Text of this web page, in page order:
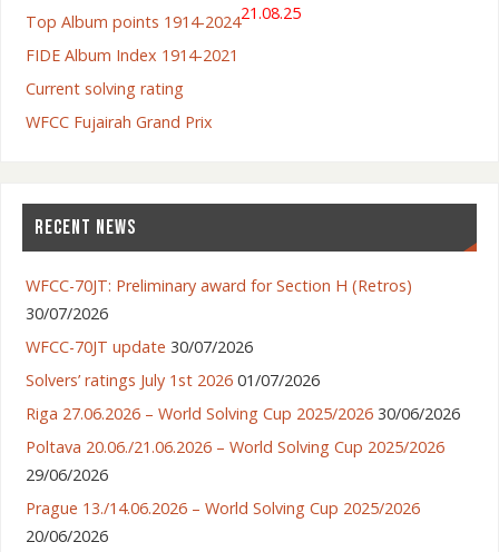
Top Album points 1914-202421.08.25
FIDE Album Index 1914-2021
Current solving rating
WFCC Fujairah Grand Prix
RECENT NEWS
WFCC-70JT: Preliminary award for Section H (Retros)
30/07/2026
WFCC-70JT update 30/07/2026
Solvers’ ratings July 1st 2026 01/07/2026
Riga 27.06.2026 – World Solving Cup 2025/2026 30/06/2026
Poltava 20.06./21.06.2026 – World Solving Cup 2025/2026
29/06/2026
Prague 13./14.06.2026 – World Solving Cup 2025/2026
20/06/2026